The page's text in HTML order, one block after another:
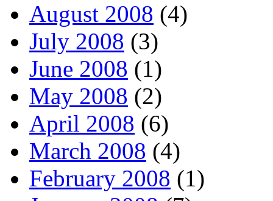
August 2008 (4)
July 2008 (3)
June 2008 (1)
May 2008 (2)
April 2008 (6)
March 2008 (4)
February 2008 (1)